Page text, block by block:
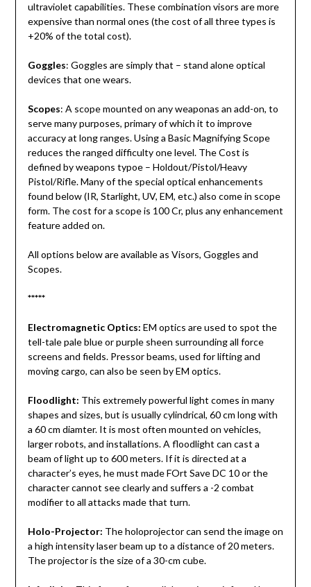
ultraviolet capabilities. These combination visors are more
expensive than normal ones (the cost of all three types is
+20% of the total cost).
Goggles: Goggles are simply that – stand alone optical
devices that one wears.
Scopes: A scope mounted on any weaponas an add-on, to
serve many purposes, primary of which it to improve
accuracy at long ranges. Using a Basic Magnifying Scope
reduces the ranged difficulty one level. The Cost is
defined by weapons typoe – Holdout/Pistol/Heavy
Pistol/Rifle. Many of the special optical enhancements
found below (IR, Starlight, UV, EM, etc.) also come in scope
form. The cost for a scope is 100 Cr, plus any enhancement
feature added on.
All options below are available as Visors, Goggles and
Scopes.
*****
Electromagnetic Optics: EM optics are used to spot the
tell-tale pale blue or purple sheen surrounding all force
screens and fields. Pressor beams, used for lifting and
moving cargo, can also be seen by EM optics.
Floodlight: This extremely powerful light comes in many
shapes and sizes, but is usually cylindrical, 60 cm long with
a 60 cm diamter. It is most often mounted on vehicles,
larger robots, and installations. A floodlight can cast a
beam of light up to 600 meters. If it is directed at a
character’s eyes, he must made FOrt Save DC 10 or the
character cannot see clearly and suffers a -2 combat
modifier to all attacks made that turn.
Holo-Projector: The holoprojector can send the image on
a high intensity laser beam up to a distance of 20 meters.
The projector is the size of a 30-cm cube.